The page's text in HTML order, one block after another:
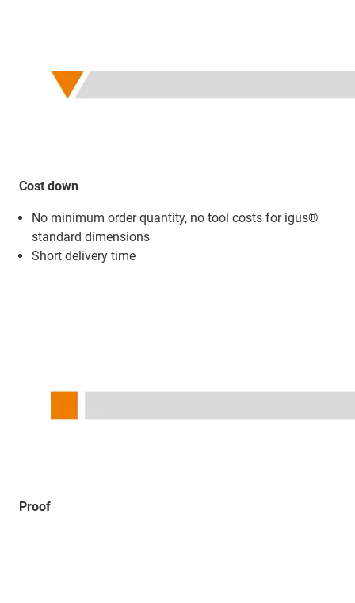
Cost down
No minimum order quantity, no tool costs for igus®
standard dimensions
Short delivery time
Proof